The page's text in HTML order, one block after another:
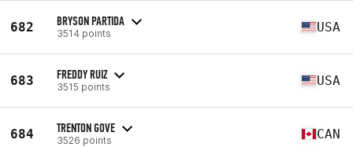
682 BRYSON PARTIDA
3514 points USA
683 FREDDY RUIZ
3515 points USA
684 TRENTON GOVE
3526 points CAN